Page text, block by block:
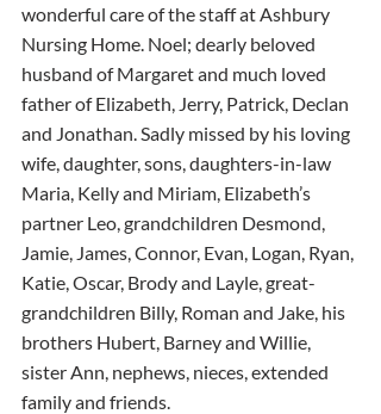
wonderful care of the staff at Ashbury
Nursing Home. Noel; dearly beloved
husband of Margaret and much loved
father of Elizabeth, Jerry, Patrick, Declan
and Jonathan. Sadly missed by his loving
wife, daughter, sons, daughters-in-law
Maria, Kelly and Miriam, Elizabeth’s
partner Leo, grandchildren Desmond,
Jamie, James, Connor, Evan, Logan, Ryan,
Katie, Oscar, Brody and Layle, great-
grandchildren Billy, Roman and Jake, his
brothers Hubert, Barney and Willie,
sister Ann, nephews, nieces, extended
family and friends.